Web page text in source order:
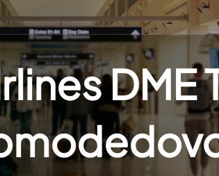
DME